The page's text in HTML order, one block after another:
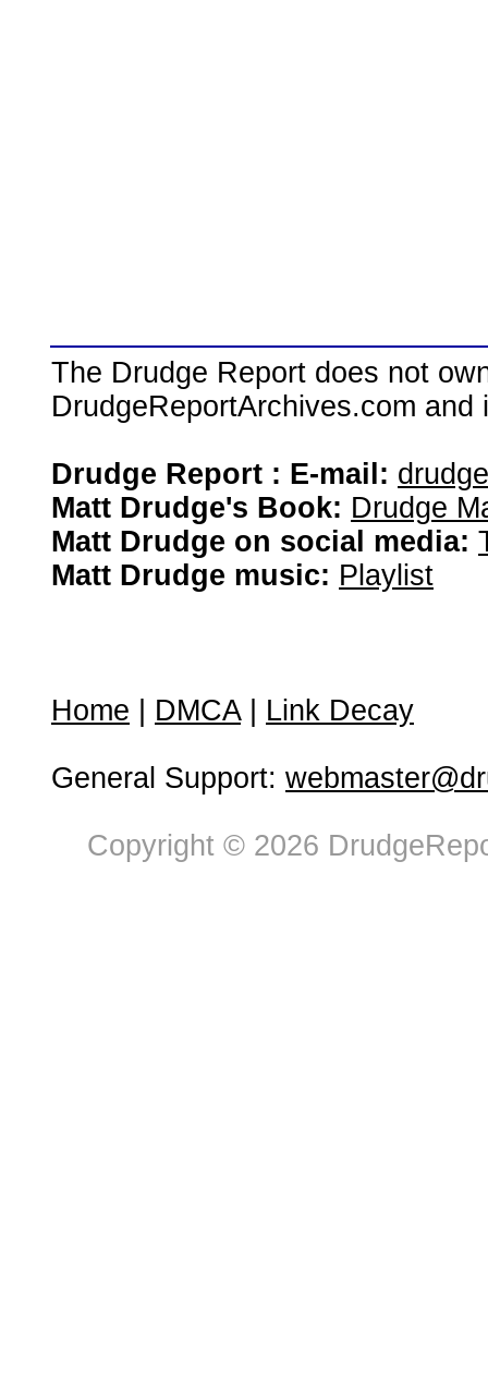
The Drudge Report does not
DrudgeReportArchives.com
Drudge Report : E-mail:
Matt Drudge's Book: Drudge
Matt Drudge on social media:
Matt Drudge music: Playlist
Home DMCA| Link Decay
General Support:
Copyright © 2026